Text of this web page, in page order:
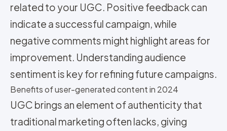
related to your UGC. Positive feedback can
indicate a successful campaign, while
negative comments might highlight areas for
improvement. Understanding audience
sentiment is key for refining future campaigns.
Benefits of user-generated content in 2024
UGC brings an element of authenticity that
traditional marketing often lacks, giving